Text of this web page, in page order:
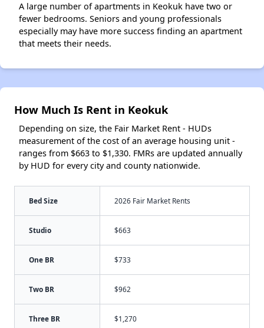
A large number of apartments in Keokuk have two or
fewer bedrooms. Seniors and young professionals
especially may have more success finding an apartment
that meets their needs.
How Much Is Rent in Keokuk
Depending on size, the Fair Market Rent - HUDs
measurement of the cost of an average housing unit -
ranges from $663 to $1,330. FMRs are updated annually
by HUD for every city and county nationwide.
Bed Size 2026 Fair Market Rents
Studio $663
One BR $733
Two BR $962
Three BR $1,270